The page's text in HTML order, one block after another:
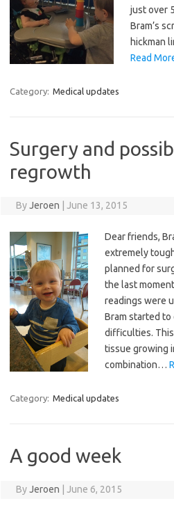
just over
Bram’s
hickman
Read
Category: Medical updates
Surgery and
regrowth
ByJeroen June 13, 2015
Dear friends,
extremely
planned for
the last
readings were
Bram started
difficulties.
tissue growing
combination…
Category: Medical updates
A good week
ByJeroen June 6, 2015